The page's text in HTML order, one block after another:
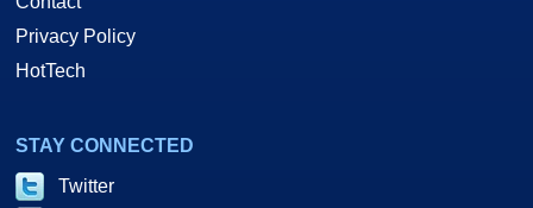
Privacy Policy
HotTech
STAY CONNECTED
Twitter